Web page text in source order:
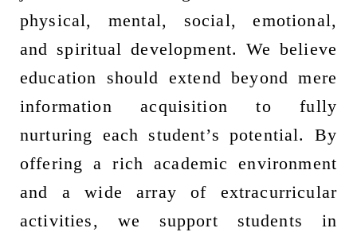
physical, mental, social, emotional,
and spiritual development. We believe
education should extend beyond mere
information acquisition to fully
nurturing each student’s potential. By
offering a rich academic environment
and a wide array of extracurricular
activities, we support students in